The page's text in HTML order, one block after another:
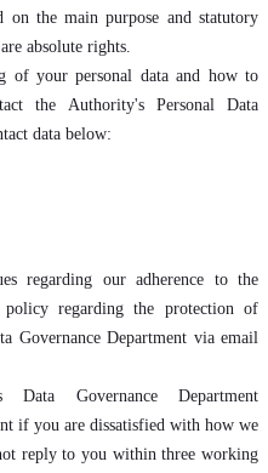
on the main purpose and statutory
absolute rights.
of your personal data and how to
the Authority's Personal Data
data below:
regarding our adherence to the
policy regarding the protection of
Governance Department via email
Governance Department
if you are dissatisfied with how we
reply to you within three working